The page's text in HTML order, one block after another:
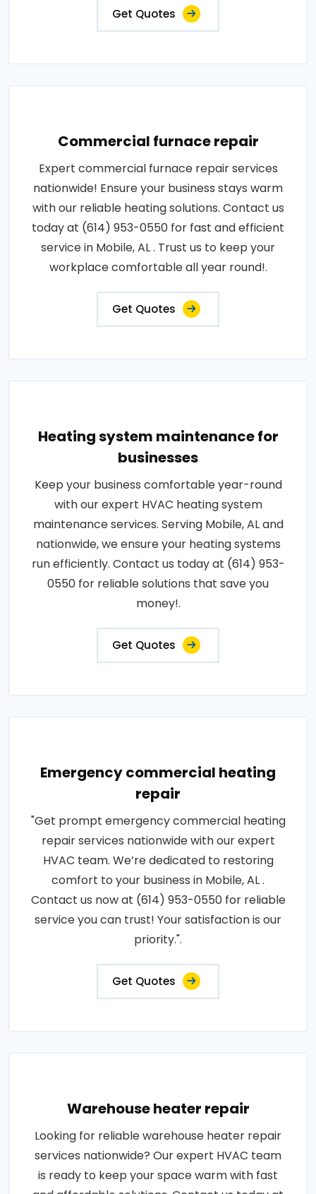
Get Quotes
Commercial furnace repair
Expert commercial furnace repair services
nationwide! Ensure your business stays warm
with our reliable heating solutions. Contact us
today at (614) 953-0550 for fast and efficient
service in Mobile, AL . Trust us to keep your
workplace comfortable all year round!.
Get Quotes
Heating system maintenance for
businesses
Keep your business comfortable year-round
with our expert HVAC heating system
maintenance services. Serving Mobile, AL and
nationwide, we ensure your heating systems
run efficiently. Contact us today at (614) 953-
0550 for reliable solutions that save you
money!.
Get Quotes
Emergency commercial heating
repair
"Get prompt emergency commercial heating
repair services nationwide with our expert
HVAC team. We’re dedicated to restoring
comfort to your business in Mobile, AL .
Contact us now at (614) 953-0550 for reliable
service you can trust! Your satisfaction is our
priority.".
Get Quotes
Warehouse heater repair
Looking for reliable warehouse heater repair
services nationwide? Our expert HVAC team
is ready to keep your space warm with fast